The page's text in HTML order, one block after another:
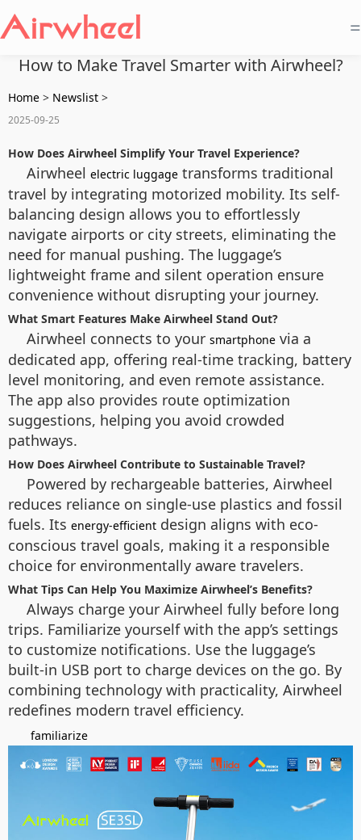
=
How to Make Travel Smarter with Airwheel?
Home > Newslist >
2025-09-25
How Does Airwheel Simplify Your Travel Experience?
Airwheel electric luggage transforms traditional
travel by integrating motorized mobility. Its self-
balancing design allows you to effortlessly
navigate airports or city streets, eliminating the
need for manual pushing. The luggage’s
lightweight frame and silent operation ensure
convenience without disrupting your journey.
What Smart Features Make Airwheel Stand Out?
Airwheel connects to your smartphone via a
dedicated app, offering real-time tracking, battery
level monitoring, and even remote assistance.
The app also provides route optimization
suggestions, helping you avoid crowded
pathways.
How Does Airwheel Contribute to Sustainable Travel?
Powered by rechargeable batteries, Airwheel
reduces reliance on single-use plastics and fossil
fuels. Its energy-efficient design aligns with eco-
conscious travel goals, making it a responsible
choice for environmentally aware travelers.
What Tips Can Help You Maximize Airwheel’s Benefits?
Always charge your Airwheel fully before long
trips. Familiarize yourself with the app’s settings
to customize notifications. Use the luggage’s
built-in USB port to charge devices on the go. By
combining technology with practicality, Airwheel
redefines modern travel efficiency.
familiarize